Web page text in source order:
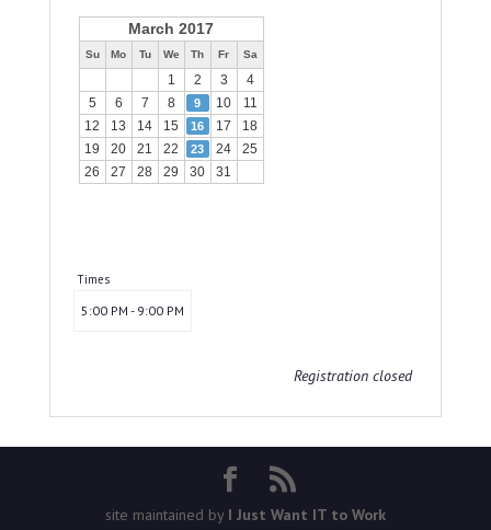
March 2017
Su Mo Tu We Th Fr Sa
1 2 3
4
5
6 7 8 9 10
11
12
13 14 15 16 17
18
19
20 21 22 23 24
25
26
27 28 29 30 31
Times
5:00 PM - 9:00 PM
Registration closed
site maintained by I Just Want IT to Work